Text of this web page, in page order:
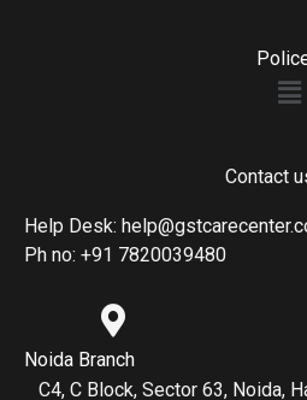
Contact
Help Desk:
Ph no: +91 7820039480
Noida Branch
C4, C Block, Sector 63, Noida,